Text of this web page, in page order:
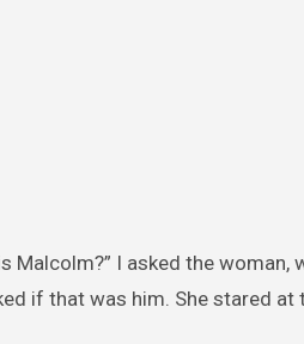
Malcolm?” I asked the
if that was him. She stared at